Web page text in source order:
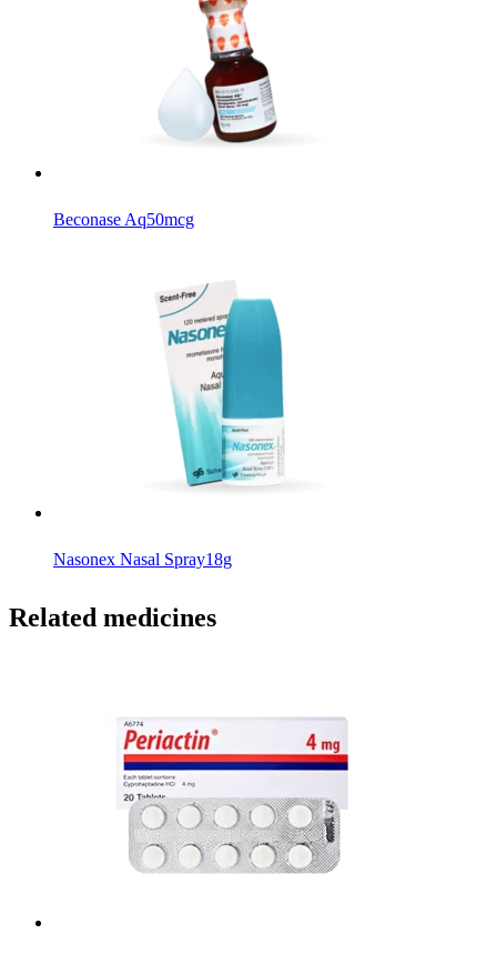
Beconase Aq50mcg
Nasonex Nasal Spray18g
Related medicines